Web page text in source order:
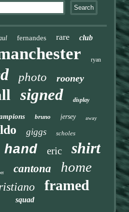
fernandes rare club
ryan
photo rooney
signed display
bruno jersey away
giggs scholes
hand eric shirt
cantona home
framed
squad